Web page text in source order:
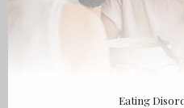
Eating